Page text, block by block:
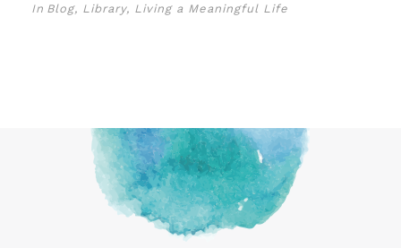
In Blog, Library, Living a Meaningful Life